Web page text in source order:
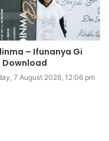
– Ifunanya Gi
Download
7 August 2026, 12:06 pm